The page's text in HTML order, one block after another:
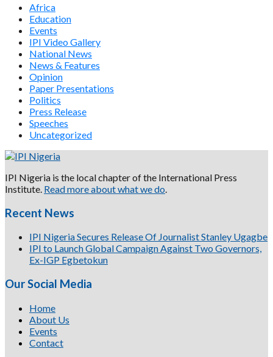
Africa
Education
Events
IPI Video Gallery
National News
News & Features
Opinion
Paper Presentations
Politics
Press Release
Speeches
Uncategorized
IPI Nigeria is the local chapter of the International Press
Institute. Read more about what we do.
Recent News
IPI Nigeria Secures Release Of Journalist Stanley Ugagbe
IPI to Launch Global Campaign Against Two Governors,
Ex-IGP Egbetokun
Our Social Media
Home
About Us
Events
Contact